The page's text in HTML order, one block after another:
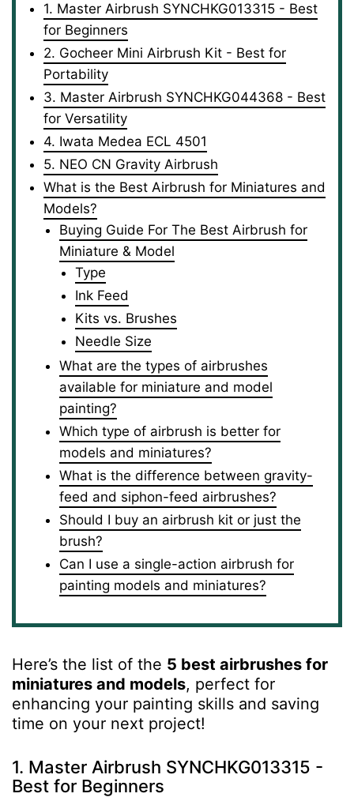
1. Master Airbrush SYNCHKG013315 - Best
for Beginners
2. Gocheer Mini Airbrush Kit - Best for
Portability
3. Master Airbrush SYNCHKG044368 - Best
for Versatility
4. Iwata Medea ECL 4501
5. NEO CN Gravity Airbrush
What is the Best Airbrush for Miniatures and
Models?
Buying Guide For The Best Airbrush for
Miniature & Model
Type
Ink Feed
Kits vs. Brushes
Needle Size
What are the types of airbrushes
available for miniature and model
painting?
Which type of airbrush is better for
models and miniatures?
What is the difference between gravity-
feed and siphon-feed airbrushes?
Should I buy an airbrush kit or just the
brush?
Can I use a single-action airbrush for
painting models and miniatures?
Here’s the list of the 5 best airbrushes for
miniatures and models, perfect for
enhancing your painting skills and saving
time on your next project!
1. Master Airbrush SYNCHKG013315 -
Best for Beginners